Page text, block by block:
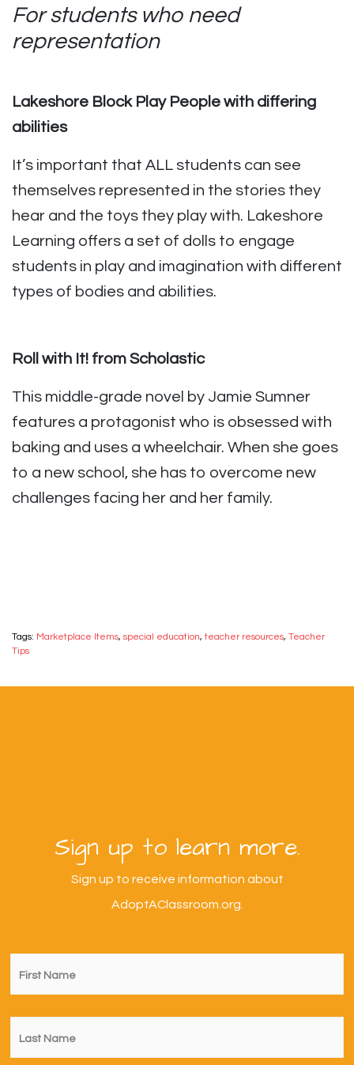
For students who need
representation
Lakeshore Block Play People with differing
abilities
It’s important that ALL students can see
themselves represented in the stories they
hear and the toys they play with. Lakeshore
Learning offers a set of dolls to engage
students in play and imagination with different
types of bodies and abilities.
Roll with It! from Scholastic
This middle-grade novel by Jamie Sumner
features a protagonist who is obsessed with
baking and uses a wheelchair. When she goes
to a new school, she has to overcome new
challenges facing her and her family.
Tags: Marketplace Items, special education,teacher resources, Teacher
Tips
Sign up to learn more.
Sign up to receive information about
AdoptAClassroom.org.
First
Name *
Last
Name *